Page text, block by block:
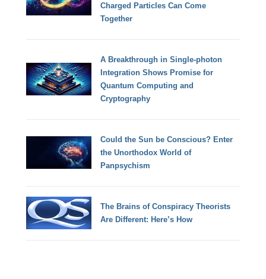
Charged Particles Can Come
Together
A Breakthrough in Single-photon
Integration Shows Promise for
Quantum Computing and
Cryptography
Could the Sun be Conscious? Enter
the Unorthodox World of
Panpsychism
The Brains of Conspiracy Theorists
Are Different: Here’s How